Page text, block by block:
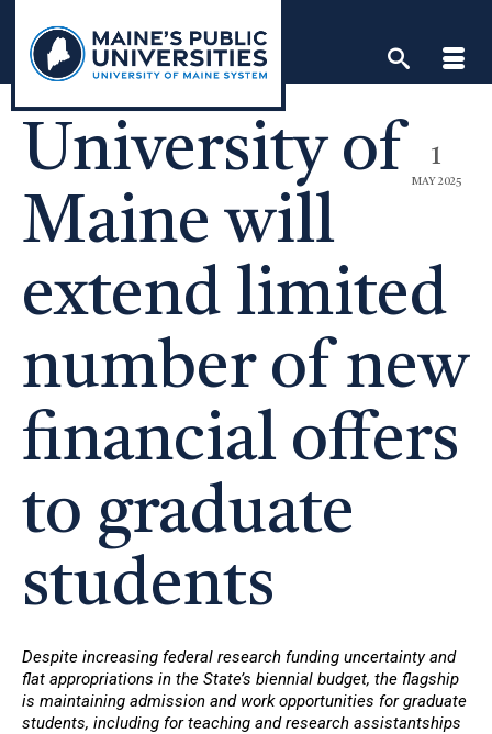
content
1
MAY 2025
University of
Maine will
extend limited
number of new
financial offers
to graduate
students
Despite increasing federal research funding uncertainty and
flat appropriations in the State’s biennial budget, the flagship
is maintaining admission and work opportunities for graduate
students, including for teaching and research assistantships